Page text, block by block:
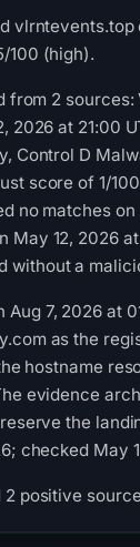
100 (high).
2
2026 at 21:00
Control D
score of 1/
no matches
May 12, 2026
without a
7, 2026 at
as the
hostname
evidence
the
checked May
positive